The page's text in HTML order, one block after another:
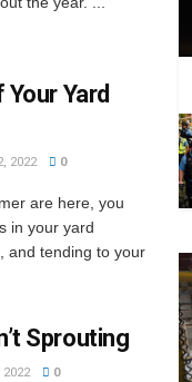
Yard
2022 0
are here, you
in your yard
and tending to your
Sprouting
2022 0